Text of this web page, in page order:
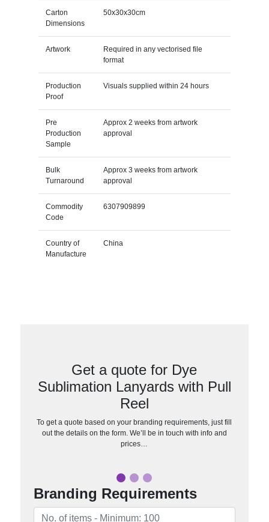
Carton
Dimensions
50x30x30cm
Artwork
Required in any vectorised file
format
Production
Proof
Visuals supplied within 24 hours
Pre
Production
Sample
Approx 2 weeks from artwork
approval
Bulk
Turnaround
Approx 3 weeks from artwork
approval
Commodity
Code
6307909899
Country of
Manufacture
China
Get a quote for Dye
Sublimation Lanyards with Pull
Reel
To get a quote based on your branding requirements, just fill
out the details on the form. We’ll be in touch with info and
prices…
Branding Requirements